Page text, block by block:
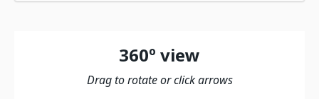
360º view
Drag to rotate or click arrows